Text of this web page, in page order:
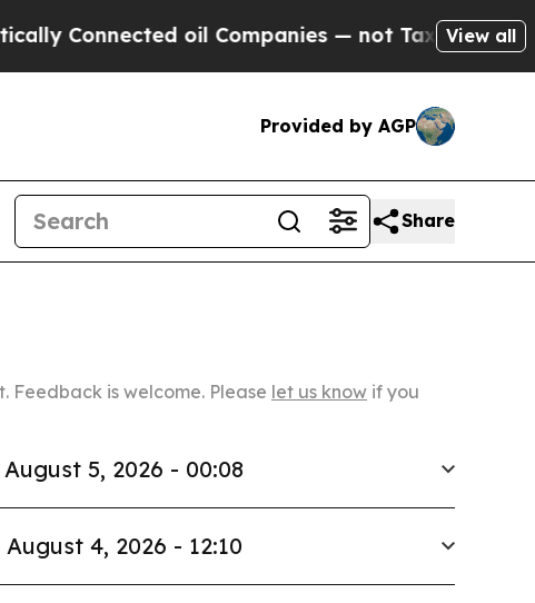
oil Companies — not Taxpayers — the Chance
View all
Provided by AGP
Share
Feedback is welcome. Please let us know if you
August 5, 2026 - 00:08
August 4, 2026 - 12:10